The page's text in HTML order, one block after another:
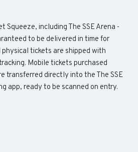
Squeeze, including The SSE Arena -
to be delivered in time for
tickets are shipped with
Mobile tickets purchased
transferred directly into the The SSE
app, ready to be scanned on entry.